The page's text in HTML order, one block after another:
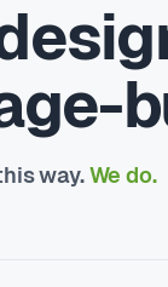
way.We do.